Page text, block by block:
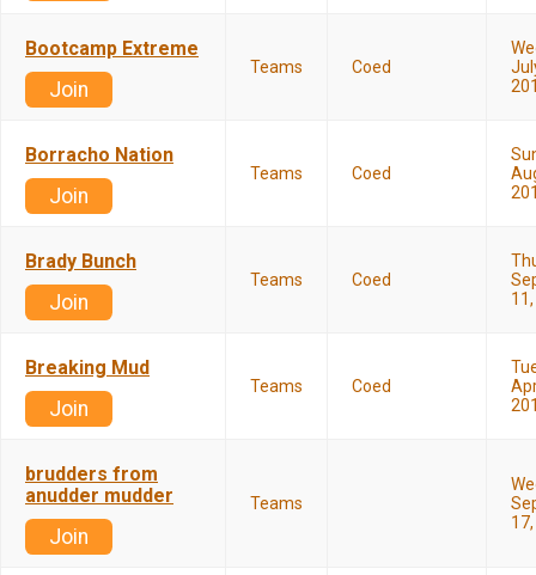
Bootcamp Extreme
Join
Teams Coed
Borracho Nation
Join
Teams Coed
Brady Bunch
Join
Teams Coed
Breaking Mud
Join
Teams Coed
brudders from
anudder mudder
Join
Teams